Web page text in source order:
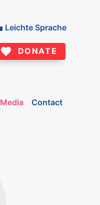
Leichte Sprache
DONATE
Media Contact